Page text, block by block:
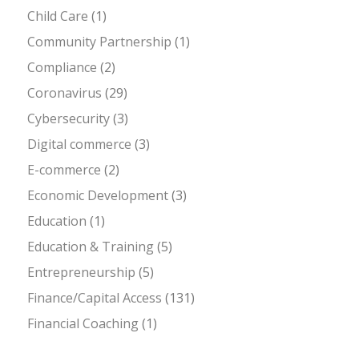
Child Care (1)
Community Partnership (1)
Compliance (2)
Coronavirus (29)
Cybersecurity(3)
Digital commerce (3)
E-commerce (2)
Economic Development(3)
Education (1)
Education & Training(5)
Entrepreneurship (5)
Finance/Capital Access (131)
Financial Coaching(1)